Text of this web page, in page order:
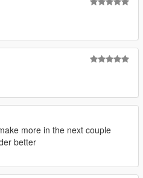
more in the next couple
better